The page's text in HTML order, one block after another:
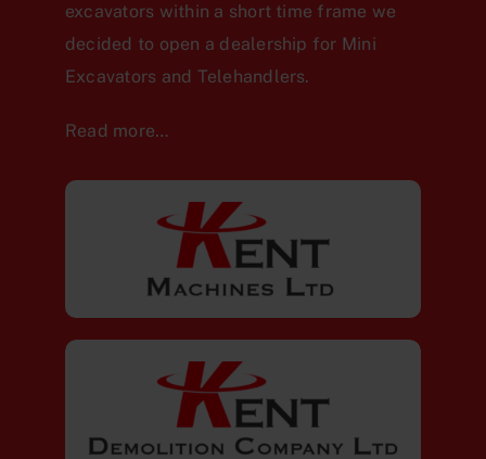
excavators within a short time frame we
decided to open a dealership for Mini
Excavators and Telehandlers.
Read more…